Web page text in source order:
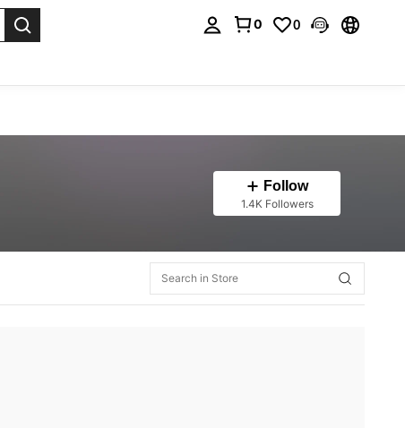
0 0
Follow
1.4K Followers